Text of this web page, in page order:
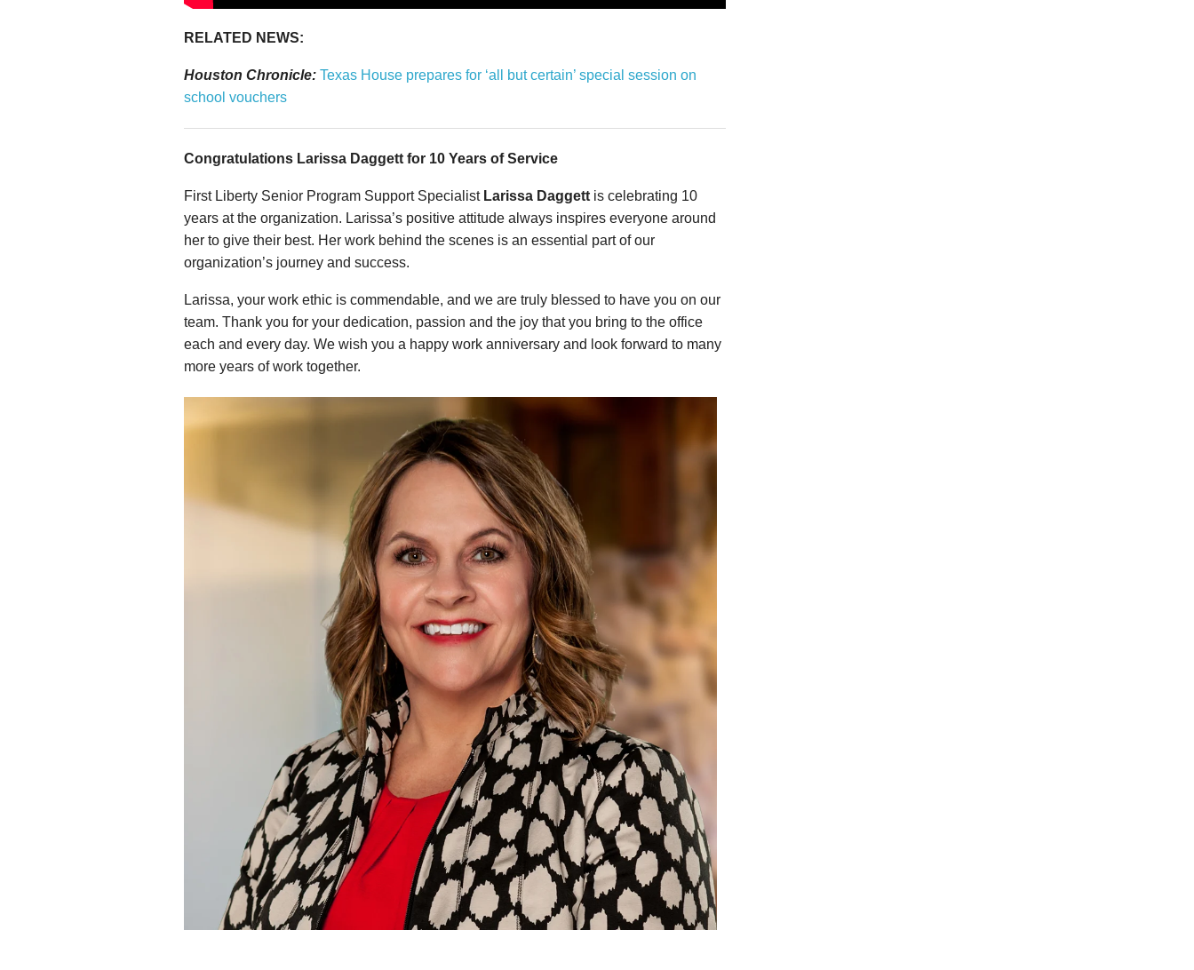
RELATED NEWS:
Houston Chronicle: Texas House prepares for ‘all but certain’ special session on
school vouchers
Congratulations Larissa Daggett for 10 Years of Service
First Liberty Senior Program Support Specialist Larissa Daggett is celebrating 10
years at the organization. Larissa’s positive attitude always inspires everyone around
her to give their best. Her work behind the scenes is an essential part of our
organization’s journey and success.
Larissa, your work ethic is commendable, and we are truly blessed to have you on our
team. Thank you for your dedication, passion and the joy that you bring to the office
each and every day. We wish you a happy work anniversary and look forward to many
more years of work together.